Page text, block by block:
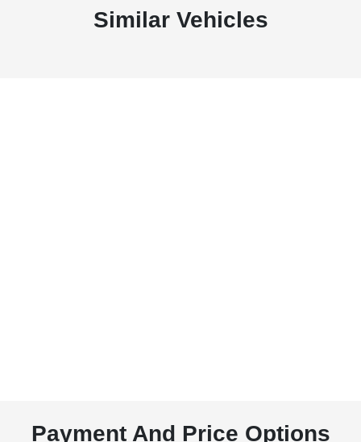
Similar Vehicles
Payment And Price Options